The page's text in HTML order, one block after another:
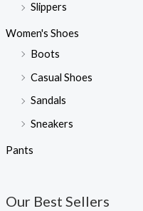
Slippers
Women's Shoes
Boots
Casual Shoes
Sandals
Sneakers
Pants
Our Best Sellers